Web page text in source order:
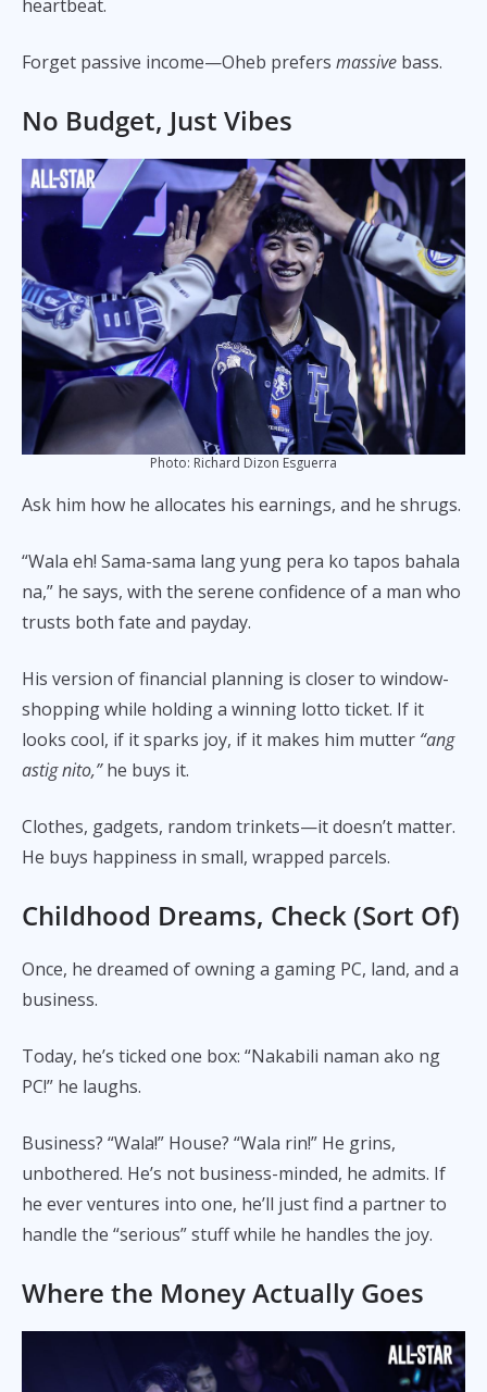
heartbeat.
Forget passive income—Oheb prefers massive bass.
No Budget, Just Vibes
Photo: Richard Dizon Esguerra
Ask him how he allocates his earnings, and he shrugs.
“Wala eh! Sama-sama lang yung pera ko tapos bahala
na,” he says, with the serene confidence of a man who
trusts both fate and payday.
His version of financial planning is closer to window-
shopping while holding a winning lotto ticket. If it
looks cool, if it sparks joy, if it makes him mutter “ang
astig nito,”he buys it.
Clothes, gadgets, random trinkets—it doesn’t matter.
He buys happiness in small, wrapped parcels.
Childhood Dreams, Check (Sort Of)
Once, he dreamed of owning a gaming PC, land, and a
business.
Today, he’s ticked one box: “Nakabili naman ako ng
PC!” he laughs.
Business? “Wala!” House? “Wala rin!” He grins,
unbothered. He’s not business-minded, he admits. If
he ever ventures into one, he’ll just find a partner to
handle the “serious” stuff while he handles the joy.
Where the Money Actually Goes